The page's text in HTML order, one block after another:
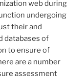
web during
undergoing
their and
databases of
to ensure of
are a number
assessment